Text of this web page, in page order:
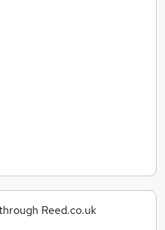
Reed.co.uk